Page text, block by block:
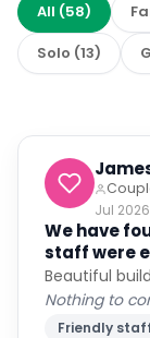
All (58)
Solo (13)
Jul 2026
We have
staff were
Beautiful
Nothing to
Friendly